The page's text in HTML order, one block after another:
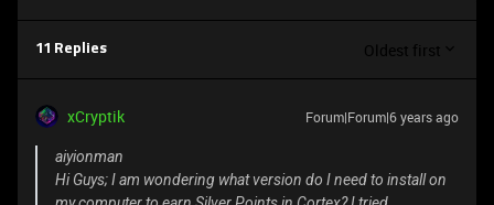
11 Replies Oldest first
xCryptik Forum|Forum|6 years ago
aiyionman
Hi Guys; I am wondering what version do I need to install on